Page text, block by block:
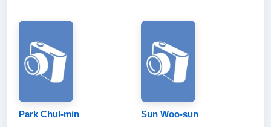
Park Chul-min Sun Woo-sun